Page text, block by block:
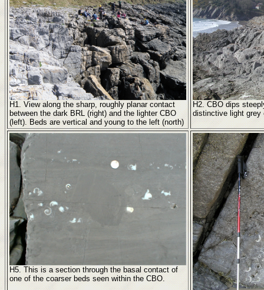
H1. View along the sharp, roughly planar contact
between the dark BRL (right) and the lighter CBO
(left). Beds are vertical and young to the left (north)
H2. CBO dips
distinctive light grey
H5. This is a section through the basal contact of
one of the coarser beds seen within the CBO.